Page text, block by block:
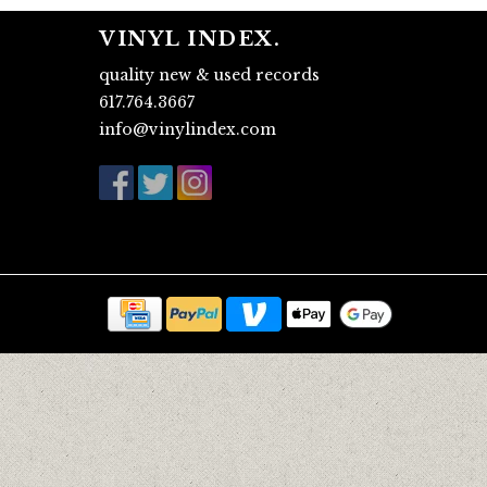
VINYL INDEX.
quality new & used records
617.764.3667
info@vinylindex.com